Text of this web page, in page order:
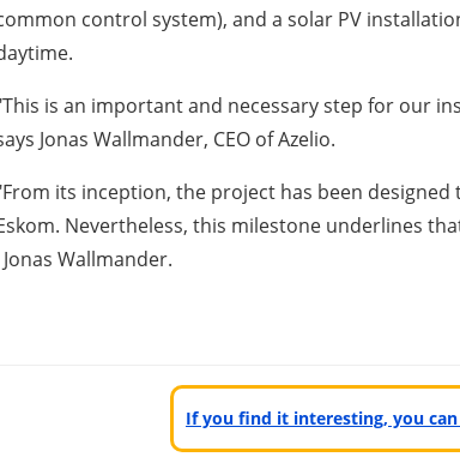
control system), and a solar PV
is an important and necessary step for our
Jonas Wallmander, CEO of Azelio.
its inception, the project has been
Nevertheless, this milestone underlines
Wallmander.
If you find it interesting, you